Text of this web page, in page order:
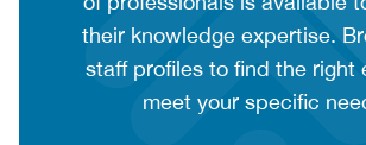
their knowledge expertise.
staff profiles to find the right
meet your specific